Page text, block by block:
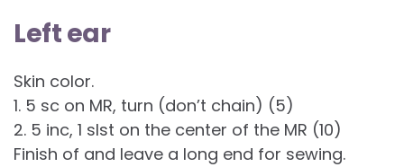
Left ear
Skin color.
1. 5 sc on MR, turn (don’t chain) (5)
2. 5 inc, 1 slst on the center of the MR (10)
Finish of and leave a long end for sewing.